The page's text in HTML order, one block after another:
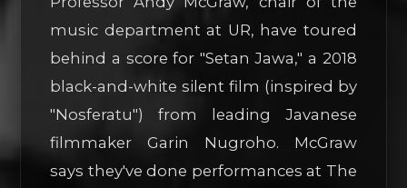
music department at UR, have toured
behind a score for "Setan Jawa," a 2018
black-and-white silent film (inspired by
"Nosferatu") from leading Javanese
filmmaker Garin Nugroho. McGraw
says they've done performances at The